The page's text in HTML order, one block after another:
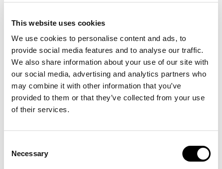
This website uses cookies
We use cookies to personalise content and ads, to
provide social media features and to analyse our traffic.
We also share information about your use of our site with
our social media, advertising and analytics partners who
may combine it with other information that you’ve
provided to them or that they’ve collected from your use
of their services.
Selection
Necessary